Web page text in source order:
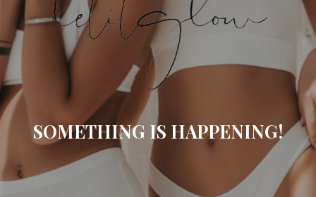
SOMETHING IS HAPPENING!